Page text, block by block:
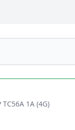
1A (4G)